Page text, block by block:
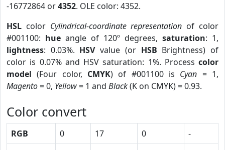
-16772864 or4352. OLE color: 4352.
HSL color Cylindrical-coordinate representation of color
#001100: hue angle of 120º degrees, saturation: 1,
lightness: 0.03%. HSVvalue (or HSB Brightness) of
color is 0.07% and HSV saturation: 1%. Process color
model (Four color, CMYK) of #001100 is Cyan = 1,
Magento= 0, Yellow= 1 and Black(K on CMYK) = 0.93.
Color convert
RGB 0 17 0
-